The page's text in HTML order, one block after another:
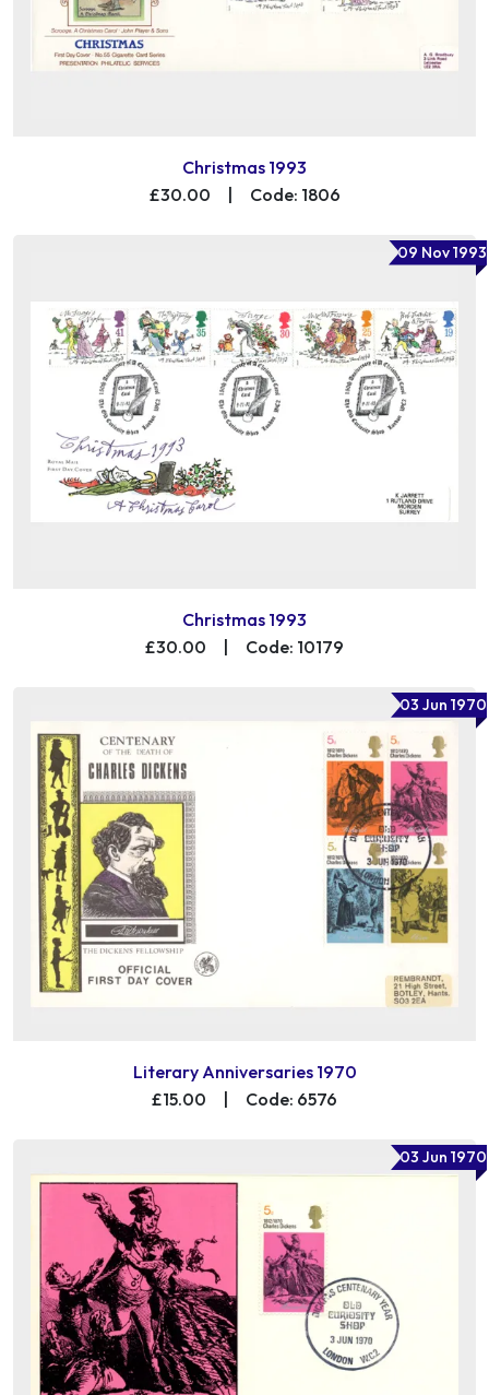
Christmas 1993
£30.00
| Code: 1806
09 Nov 1993
Christmas 1993
£30.00
| Code: 10179
03 Jun 1970
Literary Anniversaries 1970
£15.00
| Code: 6576
03 Jun 1970